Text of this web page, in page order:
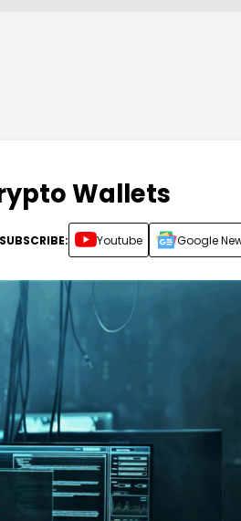
Wallets
SUBSCRIBE: Youtube Google